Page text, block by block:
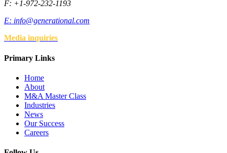
F: +1-972-232-1193
E: info@generational.com
Media inquiries
Primary Links
Home
About
M&A Master Class
Industries
News
Our Success
Careers